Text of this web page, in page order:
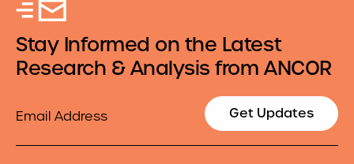
Stay Informed on the Latest
Research & Analysis from ANCOR
Get Updates